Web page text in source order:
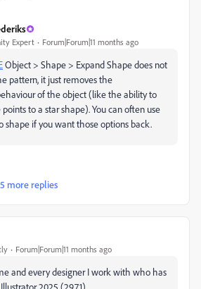
Expert Forum|Forum|11 months ago
Object > Shape > Expand Shape does not
pattern, it just removes the
of the object (like the ability to
to a star shape). You can often use
shape if you want those options back.
more replies
Forum|Forum|11 months ago
and every designer I work with who has
2025 (29.7.1)